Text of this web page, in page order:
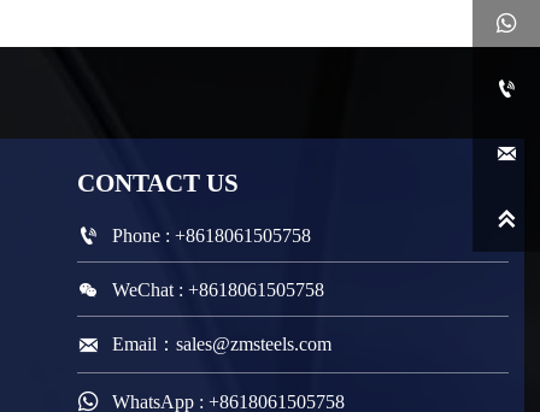
CONTACT US
 Phone : +8618061505758
 WeChat : +8618061505758
 Email：sales@zmsteels.com
 WhatsApp : +8618061505758



